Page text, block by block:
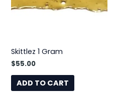
Skittlez 1 Gram
$55.00
ADD TO CART